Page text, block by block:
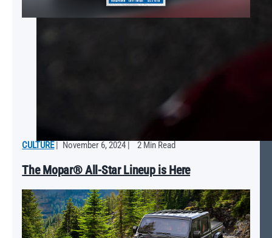
CULTURE| November 6, 2024 | 2 Min Read
The Mopar® All-Star Lineup is Here